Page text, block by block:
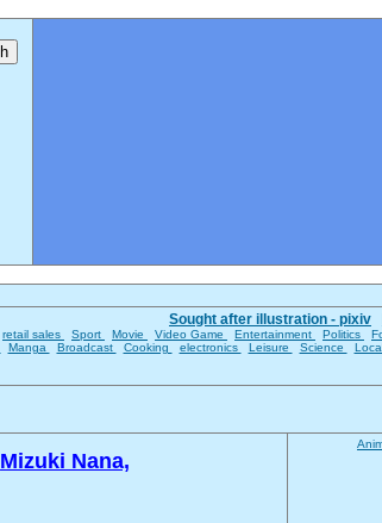
Sought after illustration - pixiv
retail sales Sport Movie Video Game Entertainment Politics
Manga Broadcast Cooking electronics Leisure Science
Mizuki Nana,